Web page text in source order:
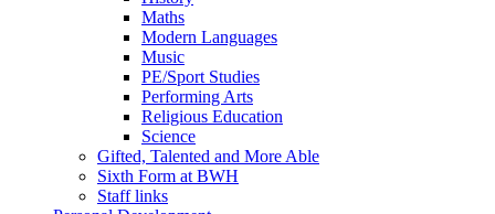
Maths
Modern Languages
Music
PE/Sport Studies
Performing Arts
Religious Education
Science
Gifted, Talented and More Able
Sixth Form at BWH
Staff links